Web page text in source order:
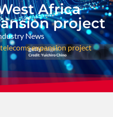
Africa
project
News
expansion project